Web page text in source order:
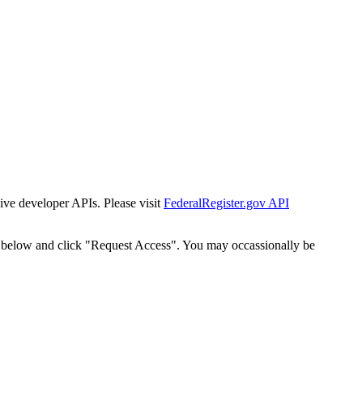
developer APIs. Please visit FederalRegister.gov API
and click "Request Access". You may occassionally be